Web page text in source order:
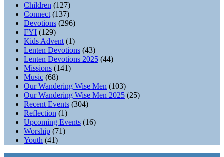
Children (127)
Connect (137)
Devotions (296)
FYI (129)
Kids Advent (1)
Lenten Devotions (43)
Lenten Devotions 2025 (44)
Missions (141)
Music (68)
Our Wandering Wise Men (103)
Our Wandering Wise Men 2025 (25)
Recent Events (304)
Reflection (1)
Upcoming Events (16)
Worship (71)
Youth (41)